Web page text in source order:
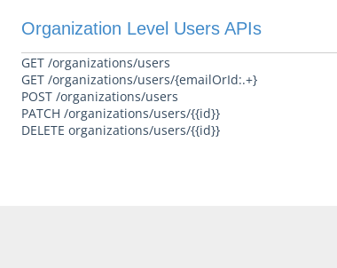
Organization Level Users APIs
GET /organizations/users
GET /organizations/users/{emailOrId:.+}
POST /organizations/users
PATCH /organizations/users/{{id}}
DELETE organizations/users/{{id}}